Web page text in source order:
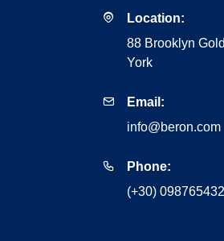
Location:
88 Brooklyn
York
Email:
info@beron.com
Phone:
(+30)